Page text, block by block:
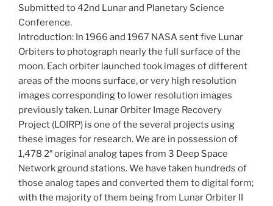
Submitted to 42nd Lunar and Planetary Science
Conference.
Introduction: In 1966 and 1967 NASA sent five Lunar
Orbiters to photograph nearly the full surface of the
moon. Each orbiter launched took images of different
areas of the moons surface, or very high resolution
images corresponding to lower resolution images
previously taken. Lunar Orbiter Image Recovery
Project (LOIRP) is one of the several projects using
these images for research. We are in possession of
1,478 2″ original analog tapes from 3 Deep Space
Network ground stations. We have taken hundreds of
those analog tapes and converted them to digital form;
with the majority of them being from Lunar Orbiter II